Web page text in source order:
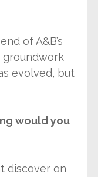
of A&B’s
groundwork
evolved, but
would you
discover on